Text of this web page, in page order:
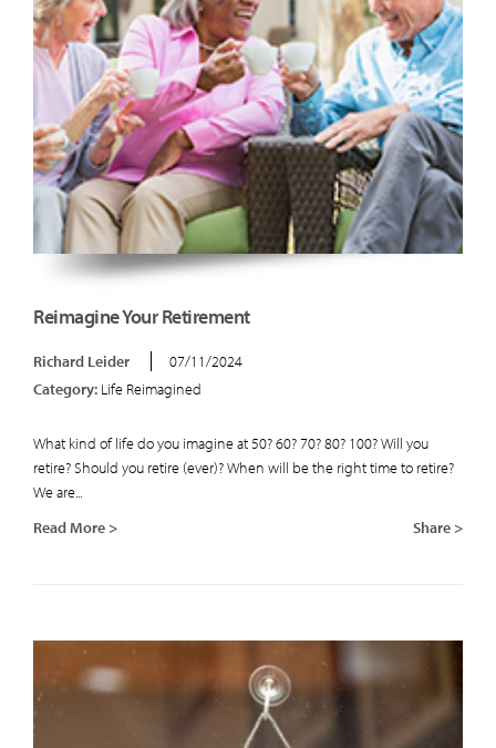
Reimagine Your Retirement
Richard Leider
07/11/2024
Category: Life Reimagined
What kind of life do you imagine at 50? 60? 70? 80? 100? Will you
retire? Should you retire (ever)? When will be the right time to retire?
We are...
Read More >
Share >